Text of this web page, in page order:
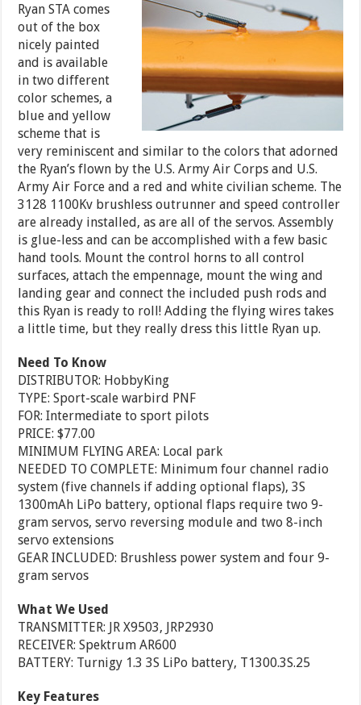
Ryan STA comes
out of the box
nicely painted
and is available
in two different
color schemes, a
blue and yellow
scheme that is
very reminiscent and similar to the colors that adorned
the Ryan’s flown by the U.S. Army Air Corps and U.S.
Army Air Force and a red and white civilian scheme. The
3128 1100Kv brushless outrunner and speed controller
are already installed, as are all of the servos. Assembly
is glue-less and can be accomplished with a few basic
hand tools. Mount the control horns to all control
surfaces, attach the empennage, mount the wing and
landing gear and connect the included push rods and
this Ryan is ready to roll! Adding the flying wires takes
a little time, but they really dress this little Ryan up.
Need To Know
DISTRIBUTOR: HobbyKing
TYPE: Sport-scale warbird PNF
FOR: Intermediate to sport pilots
PRICE: $77.00
MINIMUM FLYING AREA: Local park
NEEDED TO COMPLETE: Minimum four channel radio
system (five channels if adding optional flaps), 3S
1300mAh LiPo battery, optional flaps require two 9-
gram servos, servo reversing module and two 8-inch
servo extensions
GEAR INCLUDED: Brushless power system and four 9-
gram servos
What We Used
TRANSMITTER: JR X9503, JRP2930
RECEIVER: Spektrum AR600
BATTERY: Turnigy 1.3 3S LiPo battery, T1300.3S.25
Key Features